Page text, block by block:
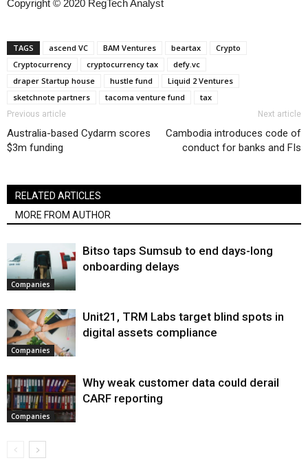
Copyright © 2020 RegTech Analyst
TAGS ascend VC BAM Ventures beartax
Crypto
Cryptocurrency
cryptocurrency tax
defy.vc
draper Startup house
hustle fund
Liquid 2 Ventures
sketchnote partners
tacoma venture fund tax
Previous article
Australia-based Cydarm scores
$3m funding
Next article
Cambodia introduces code of
conduct for banks and FIs
RELATED ARTICLES
MORE FROM AUTHOR
Companies
Bitso taps Sumsub to end days-long
onboarding delays
Companies
Unit21, TRM Labs target blind spots in
digital assets compliance
Companies
Why weak customer data could derail
CARF reporting